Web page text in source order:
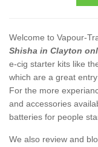
Welcome to Vapour-
Shisha in Clayton
e-cig starter kits like
which are a great
For the more
and accessories
batteries for people
We also review and